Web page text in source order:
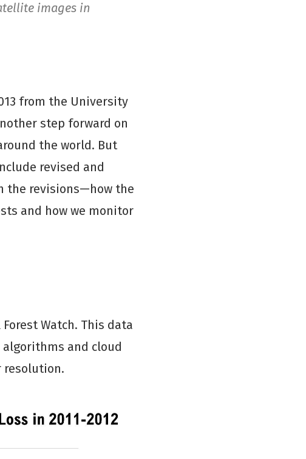
images in
from the University
step forward on
the world. But
revised and
the revisions—how the
and how we monitor
Forest Watch. This data
and cloud
resolution.